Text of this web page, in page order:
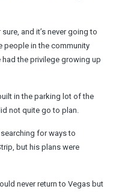
and it’s never going to
people in the community
the privilege growing up
in the parking lot of the
not quite go to plan.
for ways to
but his plans were
never return to Vegas but